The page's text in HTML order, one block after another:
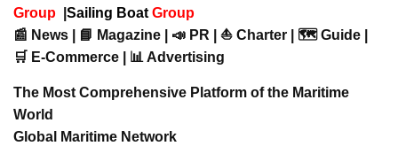
Group
Sailing Boat Group
📰 News | 📘 Magazine | 📣 PR | ⛵ Charter | 🗺️ Guide |
🛒 E-Commerce | 📊 Advertising
The Most Comprehensive Platform of the Maritime
World
Global Maritime Network